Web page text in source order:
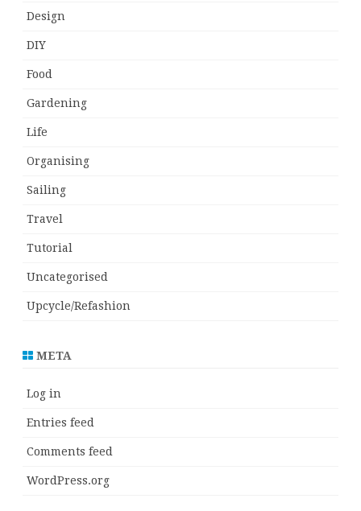
Design
DIY
Food
Gardening
Life
Organising
Sailing
Travel
Tutorial
Uncategorised
Upcycle/Refashion
META
Log in
Entries feed
Comments feed
WordPress.org